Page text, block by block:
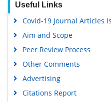
Gdansk University of
Useful Links
Covid-19 Journal Articles
Aim and Scope
Peer Review Process
Other Comments
Advertising
Citations Report